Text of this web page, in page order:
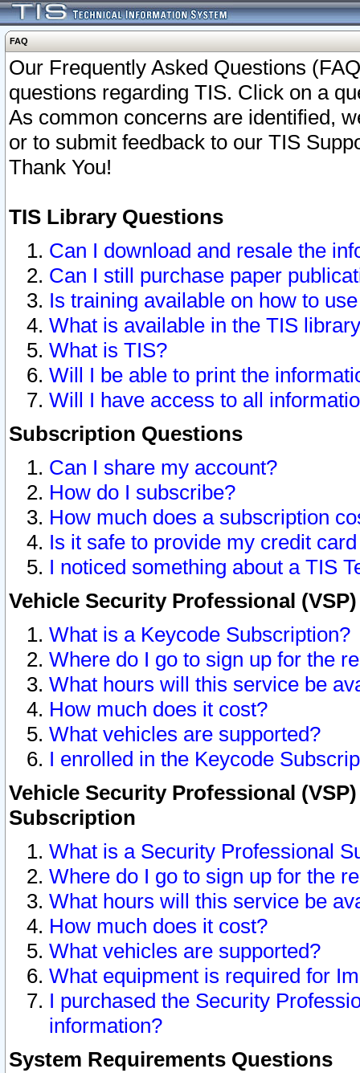
FAQ
Our Frequently Asked Questions
questions regarding TIS. Click on a
As common concerns are identified,
or to submit feedback to our TIS
Thank You!
TIS Library Questions
Can I download and resale the
Can I still purchase paper
Is training available on how to
What is available in the TIS
What is TIS?
Will I be able to print the
Will I have access to all
Subscription Questions
Can I share my account?
How do I subscribe?
How much does a subscription
Is it safe to provide my credit
I noticed something about a TIS
Vehicle Security Professional
What is a Keycode Subscription?
Where do I go to sign up for the
What hours will this service be
How much does it cost?
What vehicles are supported?
I enrolled in the Keycode
Vehicle Security Professional
Subscription
What is a Security Professional
Where do I go to sign up for the
What hours will this service be
How much does it cost?
What vehicles are supported?
What equipment is required for
I purchased the Security
information?
System Requirements Questions